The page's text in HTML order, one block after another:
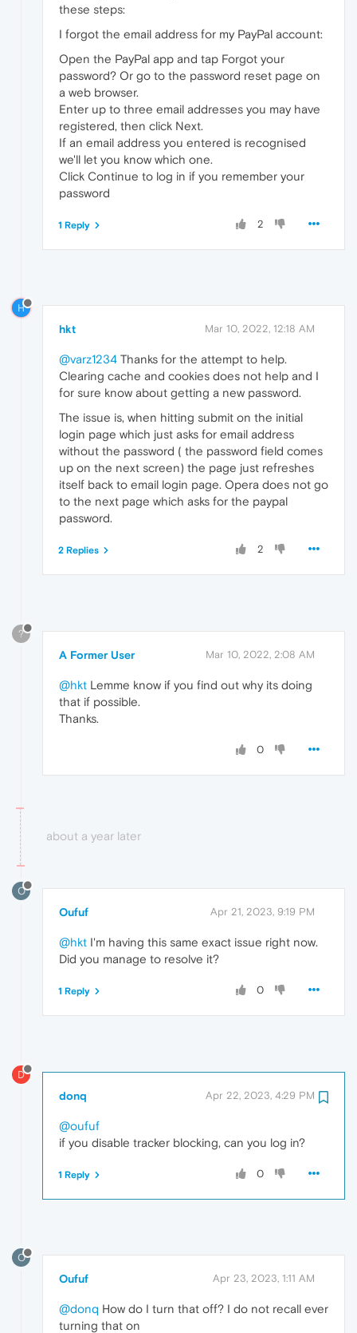
these steps:
I forgot the email address for my PayPal account:
Open the PayPal app and tap Forgot your
password? Or go to the password reset page on
a web browser.
Enter up to three email addresses you may have
registered, then click Next.
If an email address you entered is recognised
we'll let you know which one.
Click Continue to log in if you remember your
password
2
1 Reply
H
hkt Mar 10, 2022, 12:18 AM
@varz1234 Thanks for the attempt to help.
Clearing cache and cookies does not help and I
for sure know about getting a new password.
The issue is, when hitting submit on the initial
login page which just asks for email address
without the password ( the password field comes
up on the next screen) the page just refreshes
itself back to email login page. Opera does not go
to the next page which asks for the paypal
password.
2
2 Replies
?
A Former User Mar 10, 2022, 2:08 AM
@hkt Lemme know if you find out why its doing
that if possible.
Thanks.
0
about a year later
O
Oufuf Apr 21, 2023, 9:19 PM
@hkt I'm having this same exact issue right now.
Did you manage to resolve it?
0
1 Reply
D
donq Apr 22, 2023, 4:29 PM
@oufuf
if you disable tracker blocking, can you log in?
0
1 Reply
O
Oufuf Apr 23, 2023, 1:11 AM
@donq How do I turn that off? I do not recall ever
turning that on